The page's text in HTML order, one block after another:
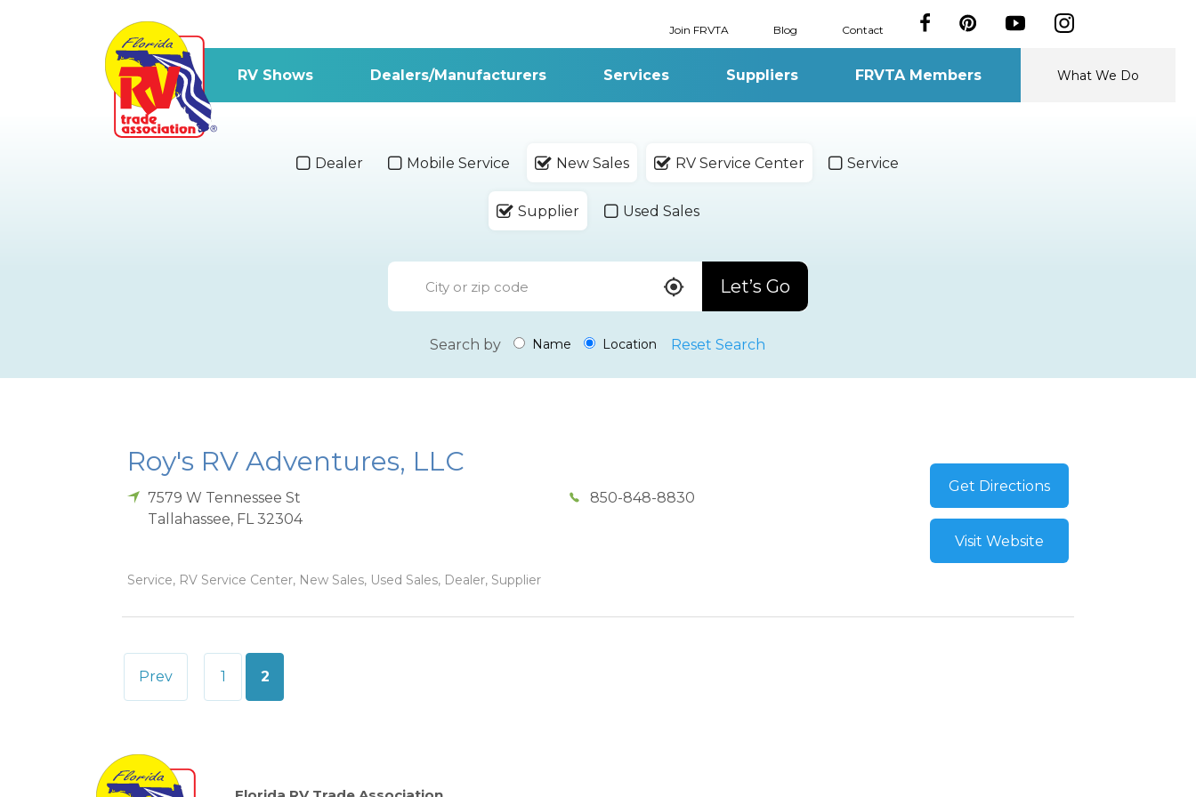
Join FRVTA Blog Contact
RV Shows Dealers/Manufacturers Services Suppliers FRVTA Members What We Do
Dealer Mobile Service New Sales RV Service Center Service
Supplier Used Sales
Let’s Go
Search by Name Location Reset Search
Roy's RV Adventures, LLC
7579 W Tennessee St
Tallahassee, FL 32304
850-848-8830
Service, RV Service Center, New Sales, Used Sales, Dealer, Supplier
Get Directions
Visit Website
Posts
pagination
Prev 1 2